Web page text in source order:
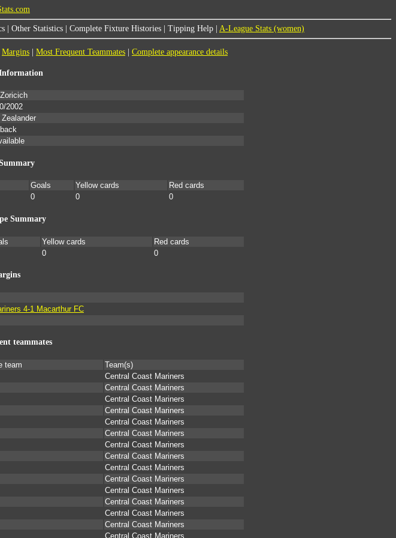
Other Statistics Complete Fixture Histories Tipping Help A-League Stats (women)
Margins Most Frequent Teammates Complete appearance details
2002
Zealander
Goals Yellow cards
Red cards
0 0 0
Summary
Yellow cards
Red cards
0 0
4-1 Macarthur FC
teammates
team
Team(s)
Central Coast Mariners
Central Coast Mariners
Central Coast Mariners
Central Coast Mariners
Central Coast Mariners
Central Coast Mariners
Central Coast Mariners
Central Coast Mariners
Central Coast Mariners
Central Coast Mariners
Central Coast Mariners
Central Coast Mariners
Central Coast Mariners
Central Coast Mariners
Central Coast Mariners